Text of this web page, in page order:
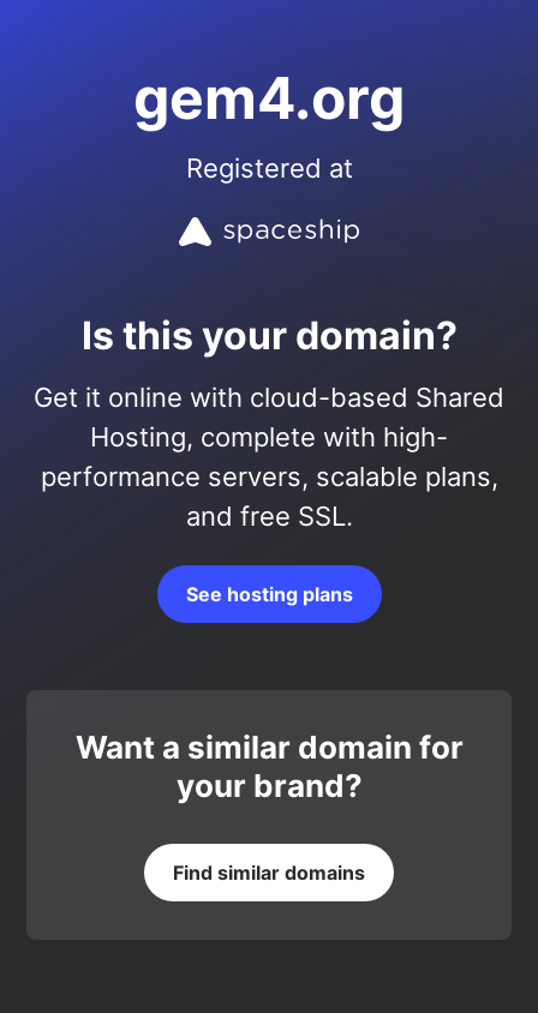
gem4.org
Registered at
Is this your domain?
Get it online with cloud-based Shared
Hosting, complete with high-
performance servers, scalable plans,
and free SSL.
See hosting plans
Want a similar domain for
your brand?
Find similar domains